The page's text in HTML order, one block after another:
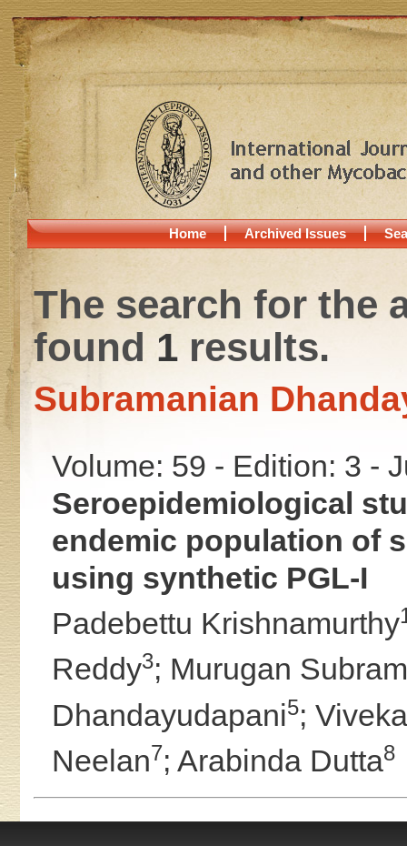
Home Archived Issues
The search for the
found 1results.
Subramanian
Volume: 59 - Edition: 3 -
Seroepidemiological
endemic population of
using synthetic PGL-I
Padebettu Krishnamurthy
Reddy3; Murugan
Dhandayudapani5;
Neelan7; Arabinda Dutta8